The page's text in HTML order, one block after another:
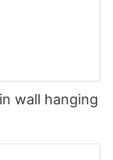
wall hanging